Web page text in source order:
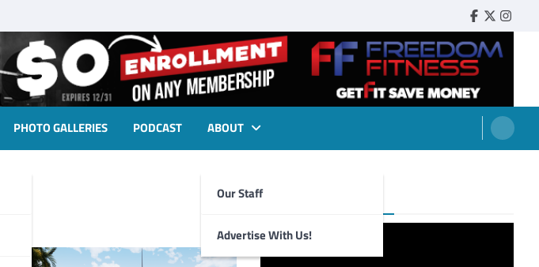
Faebook
Twitter
PHOTO GALLERIES PODCAST ABOUT
Our Staff
Advertise With Us!
Foghorn Videos